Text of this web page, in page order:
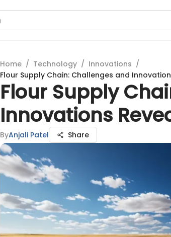
Home / Technology / Innovations /
Flour Supply Chain: Challenges and
Flour Supply
Innovations
ByAnjali Patel Share